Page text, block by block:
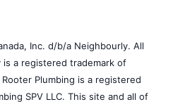
Inc. d/b/a Neighbourly. All
a registered trademark of
Plumbing is a registered
SPV LLC. This site and all of